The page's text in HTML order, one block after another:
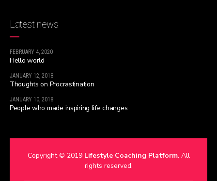
Latest news
FEBRUARY 4, 2020
Hello world
JANUARY 12, 2018
Thoughts on Procrastination
JANUARY 10, 2018
People who made inspiring life changes
Copyright © 2019 Lifestyle Coaching Platform. All
rights reserved.